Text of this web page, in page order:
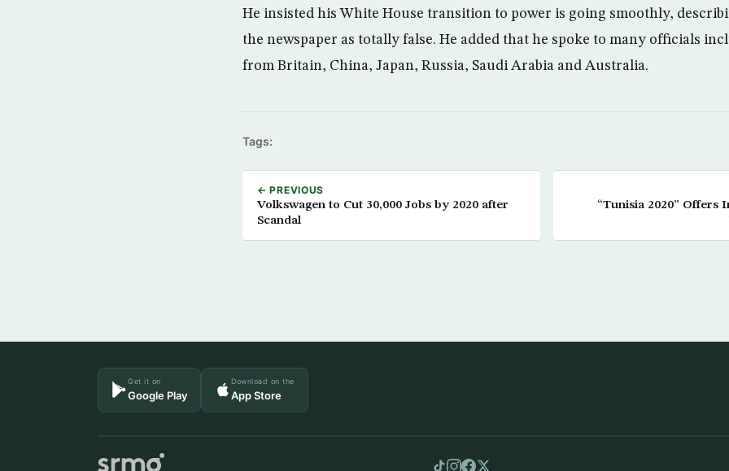
He insisted his White House transition to power is going smoothly,
the newspaper as totally false. He added that he spoke to many officials
from Britain, China, Japan, Russia, Saudi Arabia and Australia.
Tags:
← PREVIOUS
Volkswagen to Cut 30,000 Jobs by 2020 after
Scandal
“Tunisia 2020” Offers
Get it on
Google Play
Download on the
App Store